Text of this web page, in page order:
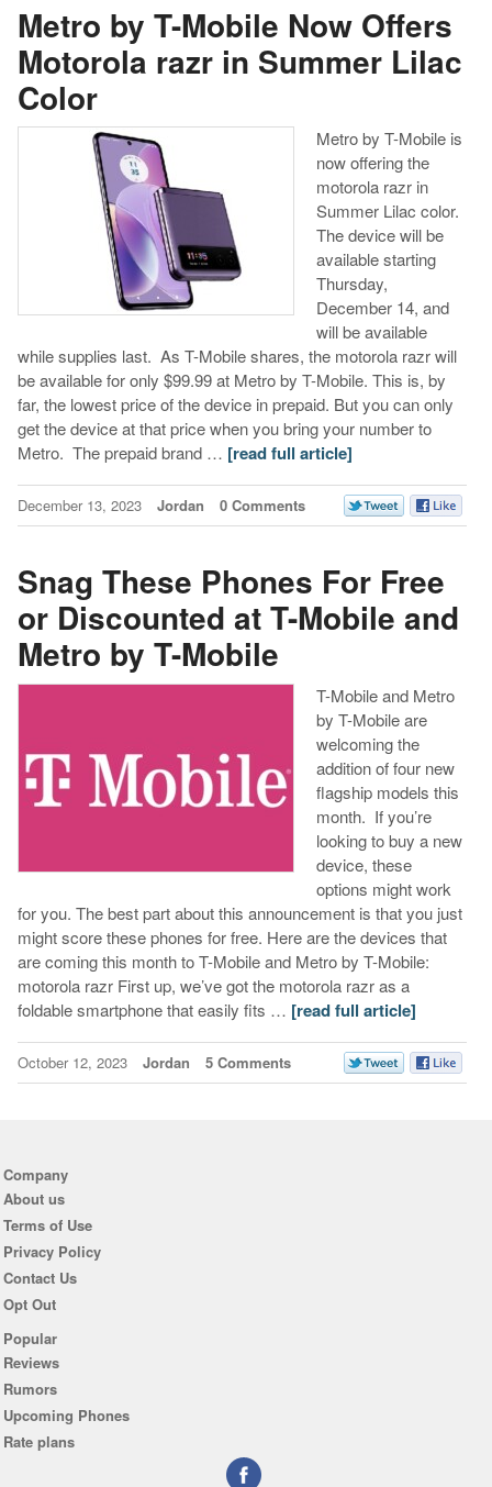
Metro by T-Mobile Now Offers
Motorola razr in Summer Lilac
Color
Metro by T-Mobile is
now offering the
motorola razr in
Summer Lilac color.
The device will be
available starting
Thursday,
December 14, and
will be available
while supplies last. As T-Mobile shares, the motorola razr will
be available for only $99.99 at Metro by T-Mobile. This is, by
far, the lowest price of the device in prepaid. But you can only
get the device at that price when you bring your number to
Metro. The prepaid brand … [read full article]
December 13, 2023 Jordan 0 Comments
Snag These Phones For Free
or Discounted at T-Mobile and
Metro by T-Mobile
T-Mobile and Metro
by T-Mobile are
welcoming the
addition of four new
flagship models this
month. If you’re
looking to buy a new
device, these
options might work
for you. The best part about this announcement is that you just
might score these phones for free. Here are the devices that
are coming this month to T-Mobile and Metro by T-Mobile:
motorola razr First up, we’ve got the motorola razr as a
foldable smartphone that easily fits … [read full article]
October 12, 2023 Jordan 5 Comments
Company
About us
Terms of Use
Privacy Policy
Contact Us
Opt Out
Popular
Reviews
Rumors
Upcoming Phones
Rate plans